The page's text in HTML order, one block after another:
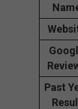
Past